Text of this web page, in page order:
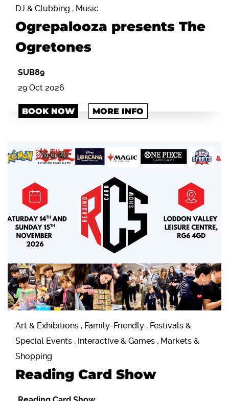
DJ & Clubbing , Music
Ogrepalooza presents The
Ogretones
SUB89
29 Oct 2026
BOOK NOW MORE INFO
Art & Exhibitions , Family-Friendly , Festivals &
Special Events , Interactive & Games , Markets &
Shopping
Reading Card Show